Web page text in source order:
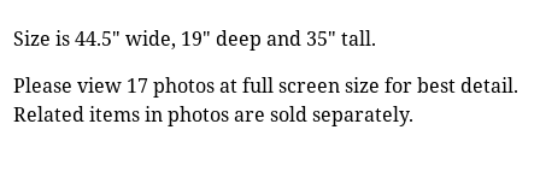
Size is 44.5" wide, 19" deep and 35" tall.
Please view 17 photos at full screen size for best detail.
Related items in photos are sold separately.